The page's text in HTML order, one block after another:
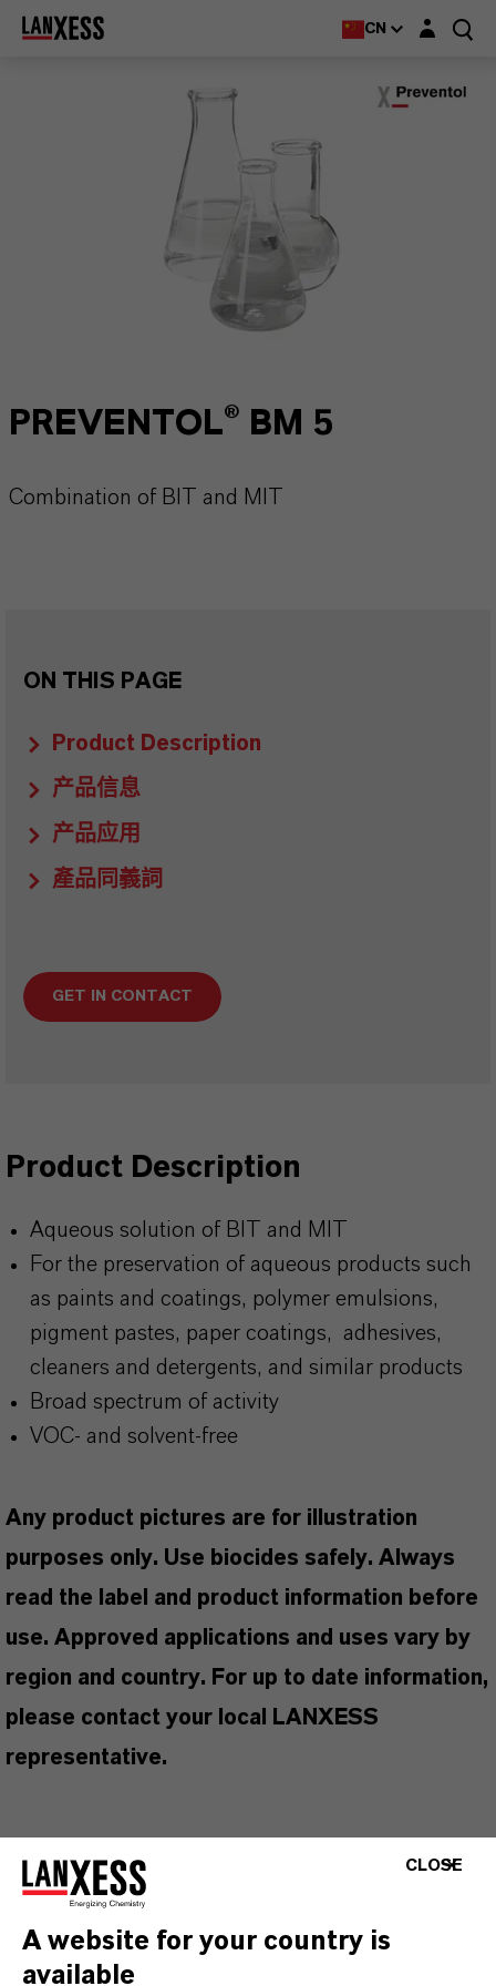
CN Login layer
PREVENTOL® BM 5
Combination of BIT and MIT
ON THIS PAGE
Product Description
产品信息
产品应用
產品同義詞
GET IN CONTACT
Product Description
Aqueous solution of BIT and MIT
For the preservation of aqueous products such
as paints and coatings, polymer emulsions,
pigment pastes, paper coatings, adhesives,
cleaners and detergents, and similar products
Broad spectrum of activity
VOC- and solvent-free
Any product pictures are for illustration
purposes only. Use biocides safely. Always
read the label and product information before
use. Approved applications and uses vary by
region and country. For up to date information,
please contact your local LANXESS
representative.
产品信息
CLOSE
A website for your country is
available